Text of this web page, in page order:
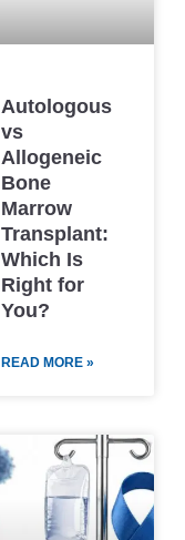
Autologous
vs
Allogeneic
Bone
Marrow
Transplant:
Which Is
Right for
You?
READ MORE »